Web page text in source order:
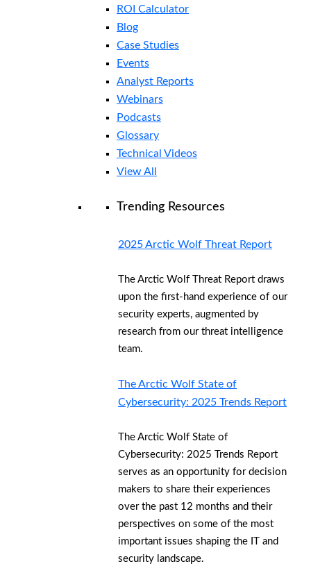
ROI Calculator
Blog
Case Studies
Events
Analyst Reports
Webinars
Podcasts
Glossary
Technical Videos
View All
Trending Resources
2025 Arctic Wolf Threat Report
The Arctic Wolf Threat Report draws
upon the first-hand experience of our
security experts, augmented by
research from our threat intelligence
team.
The Arctic Wolf State of
Cybersecurity: 2025 Trends Report
The Arctic Wolf State of
Cybersecurity: 2025 Trends Report
serves as an opportunity for decision
makers to share their experiences
over the past 12 months and their
perspectives on some of the most
important issues shaping the IT and
security landscape.